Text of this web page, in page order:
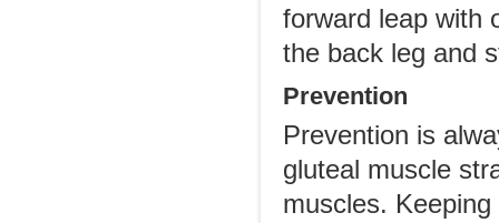
forward leap with
the back leg and
Prevention
Prevention is
gluteal muscle
muscles.